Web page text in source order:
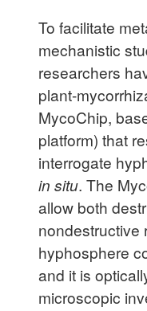
To facilitate
mechanistic
researchers
plant-
MycoChip,
platform) that
interrogate
in situ. The
allow both
nondestructive
hyphosphere
and it is
microscopic